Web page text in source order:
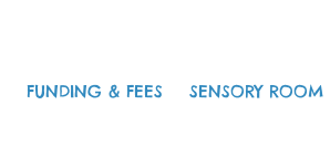
FUNDING & FEES SENSORY ROOM